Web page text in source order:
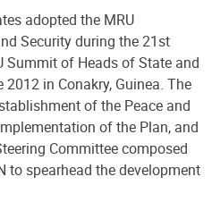
adopted the MRU
Security during the 21st
Summit of Heads of State and
in Conakry, Guinea. The
of the Peace and
of the Plan, and
Committee composed
to spearhead the development